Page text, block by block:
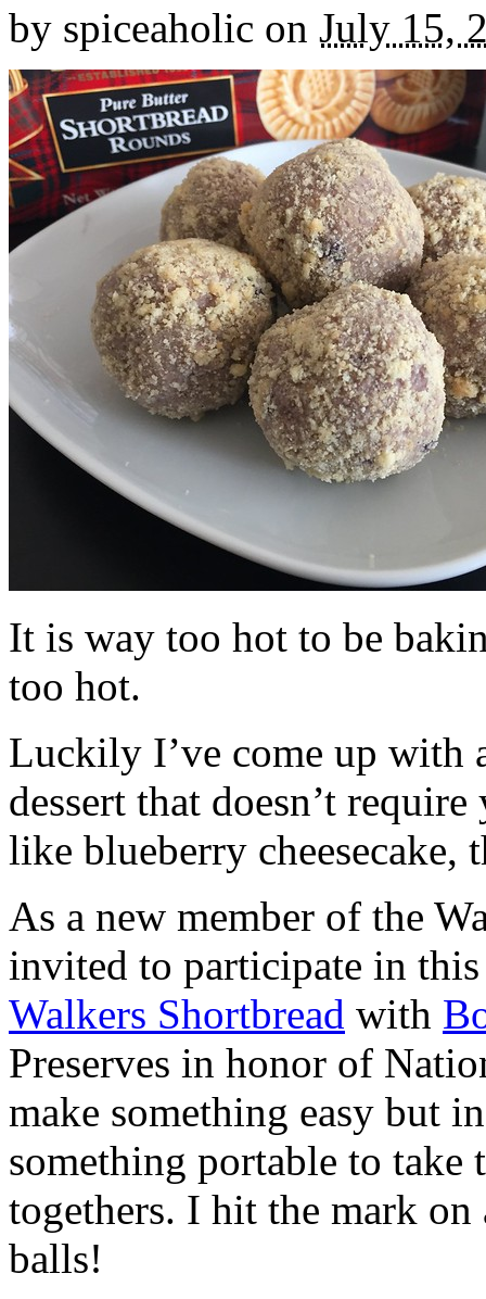
by spiceaholic on July 15,
It is way too hot to be
too hot.
Luckily I’ve come up with
dessert that doesn’t
like blueberry cheesecake,
As a new member of the
invited to participate in
Walkers Shortbread with
Preserves in honor of
make something easy but
something portable to take
togethers. I hit the mark on
balls!